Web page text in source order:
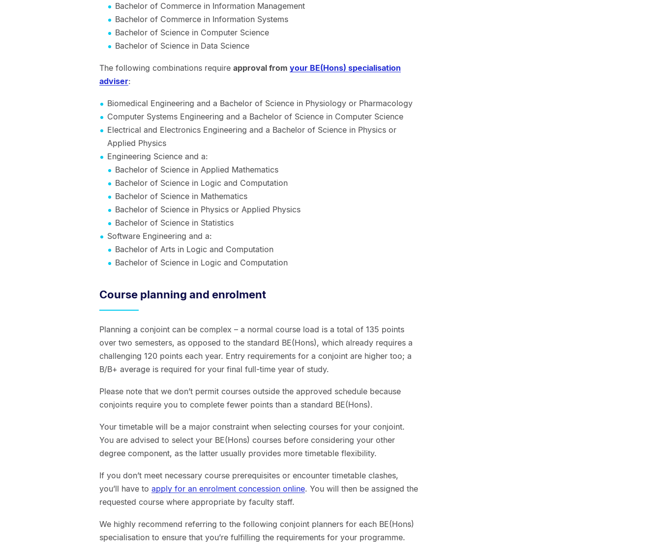
Bachelor of Commerce in Information Management
Bachelor of Commerce in Information Systems
Bachelor of Science in Computer Science
Bachelor of Science in Data Science
The following combinations require approval from your BE(Hons) specialisation
adviser:
Biomedical Engineering and a Bachelor of Science in Physiology or Pharmacology
Computer Systems Engineering and a Bachelor of Science in Computer Science
Electrical and Electronics Engineering and a Bachelor of Science in Physics or
Applied Physics
Engineering Science and a:
Bachelor of Science in Applied Mathematics
Bachelor of Science in Logic and Computation
Bachelor of Science in Mathematics
Bachelor of Science in Physics or Applied Physics
Bachelor of Science in Statistics
Software Engineering and a:
Bachelor of Arts in Logic and Computation
Bachelor of Science in Logic and Computation
Course planning and enrolment
Planning a conjoint can be complex – a normal course load is a total of 135 points
over two semesters, as opposed to the standard BE(Hons), which already requires a
challenging 120 points each year. Entry requirements for a conjoint are higher too; a
B/B+ average is required for your final full-time year of study.
Please note that we don’t permit courses outside the approved schedule because
conjoints require you to complete fewer points than a standard BE(Hons).
Your timetable will be a major constraint when selecting courses for your conjoint.
You are advised to select your BE(Hons) courses before considering your other
degree component, as the latter usually provides more timetable flexibility.
If you don’t meet necessary course prerequisites or encounter timetable clashes,
you’ll have to apply for an enrolment concession online. You will then be assigned the
requested course where appropriate by faculty staff.
We highly recommend referring to the following conjoint planners for each BE(Hons)
specialisation to ensure that you’re fulfilling the requirements for your programme.